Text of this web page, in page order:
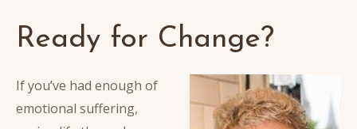
Ready for Change?
If you’ve had enough of
emotional suffering,